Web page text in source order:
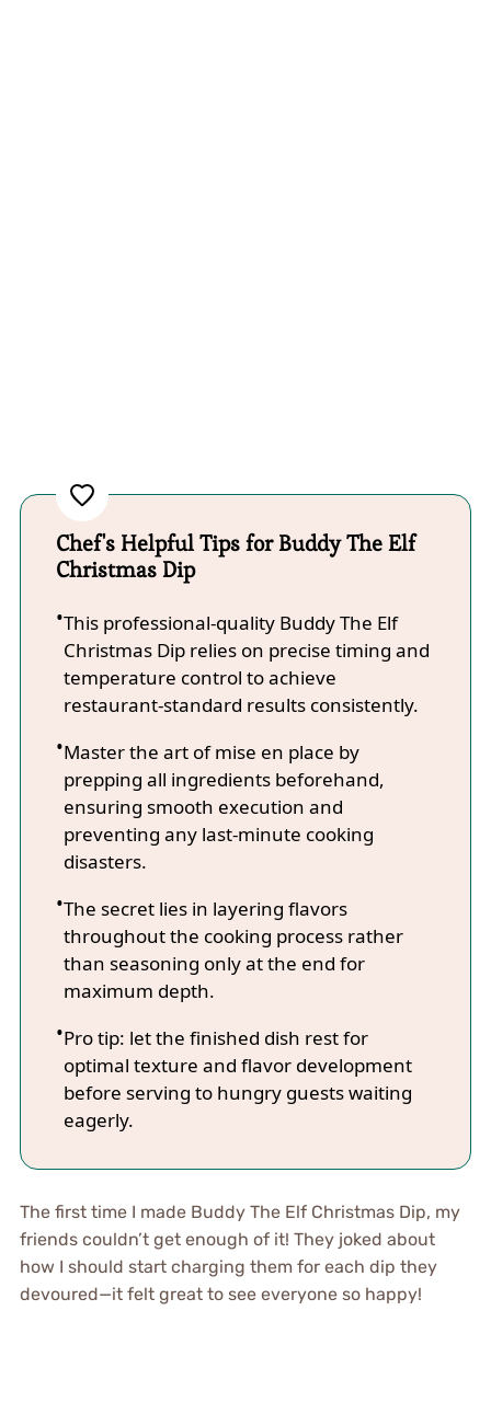
Chef's Helpful Tips for Buddy The Elf
Christmas Dip
This professional-quality Buddy The Elf
Christmas Dip relies on precise timing and
temperature control to achieve
restaurant-standard results consistently.
Master the art of mise en place by
prepping all ingredients beforehand,
ensuring smooth execution and
preventing any last-minute cooking
disasters.
The secret lies in layering flavors
throughout the cooking process rather
than seasoning only at the end for
maximum depth.
Pro tip: let the finished dish rest for
optimal texture and flavor development
before serving to hungry guests waiting
eagerly.
The first time I made Buddy The Elf Christmas Dip, my
friends couldn’t get enough of it! They joked about
how I should start charging them for each dip they
devoured—it felt great to see everyone so happy!